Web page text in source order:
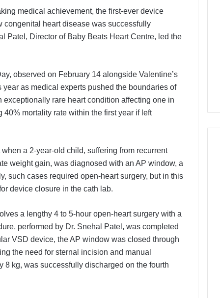
medical achievement, the first-ever device
congenital heart disease was successfully
Patel, Director of Baby Beats Heart Centre, led the
observed on February 14 alongside Valentine’s
as medical experts pushed the boundaries of
rare heart condition affecting one in
mortality rate within the first year if left
a 2-year-old child, suffering from recurrent
weight gain, was diagnosed with an AP window, a
such cases required open-heart surgery, but in this
device closure in the cath lab.
a lengthy 4 to 5-hour open-heart surgery with a
performed by Dr. Snehal Patel, was completed
VSD device, the AP window was closed through
the need for sternal incision and manual
kg, was successfully discharged on the fourth